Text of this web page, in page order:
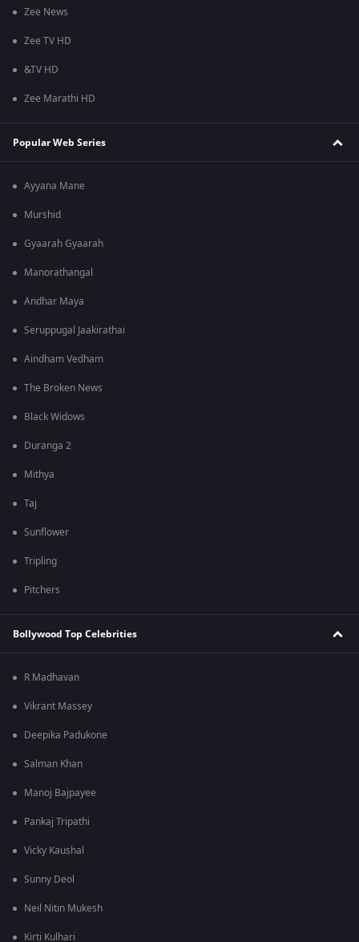
Zee News
Zee TV HD
&TV HD
Zee Marathi HD
Popular Web Series
Ayyana Mane
Murshid
Gyaarah Gyaarah
Manorathangal
Andhar Maya
Seruppugal Jaakirathai
Aindham Vedham
The Broken News
Black Widows
Duranga 2
Mithya
Taj
Sunflower
Tripling
Pitchers
Bollywood Top Celebrities
R Madhavan
Vikrant Massey
Deepika Padukone
Salman Khan
Manoj Bajpayee
Pankaj Tripathi
Vicky Kaushal
Sunny Deol
Neil Nitin Mukesh
Kirti Kulhari